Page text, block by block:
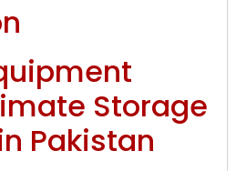
Storage
Pakistan